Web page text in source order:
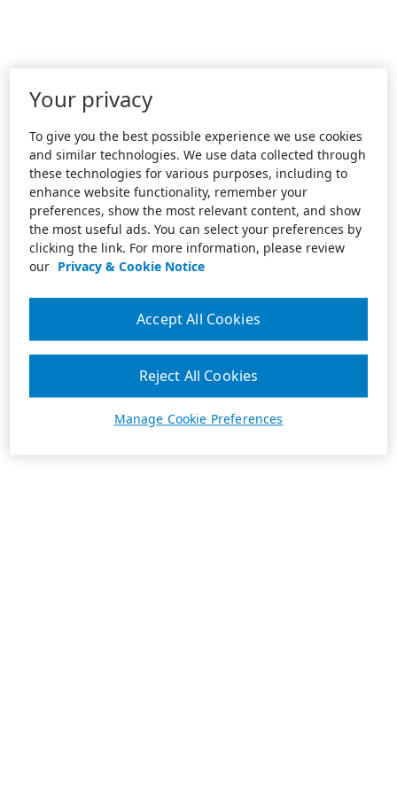
Your privacy
To give you the best possible experience we use cookies
and similar technologies. We use data collected through
these technologies for various purposes, including to
enhance website functionality, remember your
preferences, show the most relevant content, and show
the most useful ads. You can select your preferences by
clicking the link. For more information, please review
our Privacy & Cookie Notice
Manage Cookie Preferences
Reject All Cookies
Accept All Cookies